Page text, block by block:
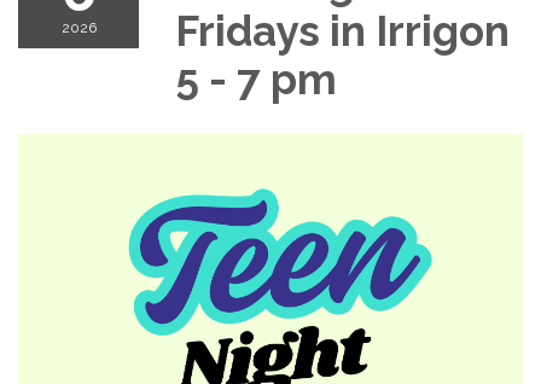
2026
Fridays in Irrigon
5 - 7 pm